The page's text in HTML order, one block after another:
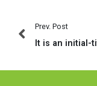
Prev. Post